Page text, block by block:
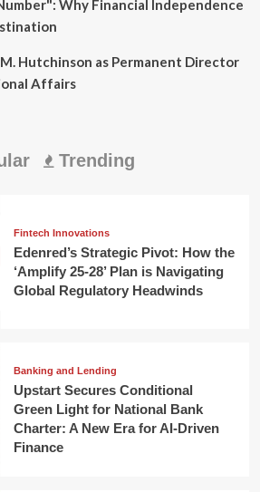
Why Financial Independence
Hutchinson as Permanent Director
Affairs
Trending
Fintech Innovations
Edenred’s Strategic Pivot: How the
‘Amplify 25-28’ Plan is Navigating
Global Regulatory Headwinds
Banking and Lending
Upstart Secures Conditional
Green Light for National Bank
Charter: A New Era for AI-Driven
Finance